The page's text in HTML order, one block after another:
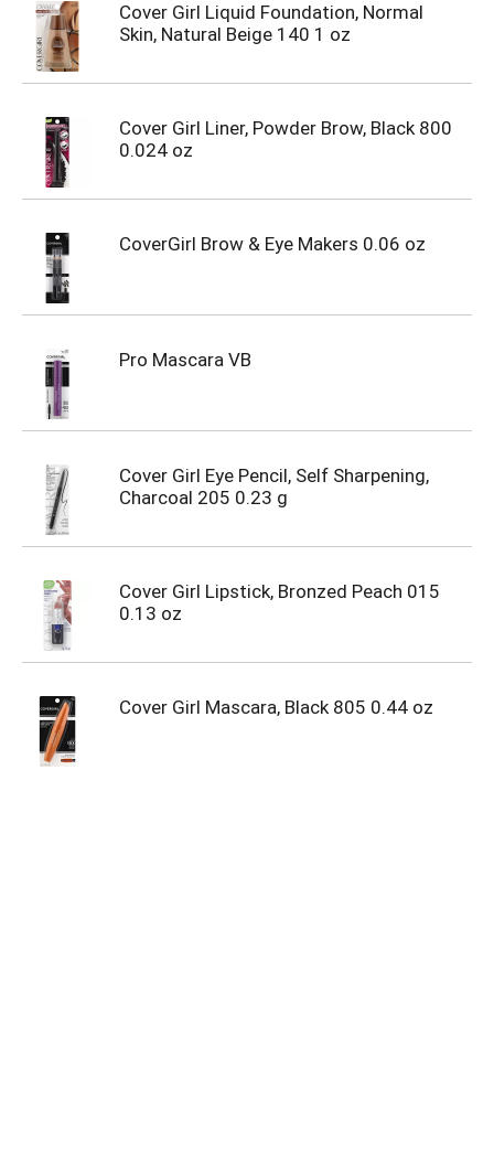
Cover Girl Liquid Foundation, Normal
Skin, Natural Beige 140 1 oz
Cover Girl Liner, Powder Brow, Black 800
0.024 oz
CoverGirl Brow & Eye Makers 0.06 oz
Pro Mascara VB
Cover Girl Eye Pencil, Self Sharpening,
Charcoal 205 0.23 g
Cover Girl Lipstick, Bronzed Peach 015
0.13 oz
Cover Girl Mascara, Black 805 0.44 oz